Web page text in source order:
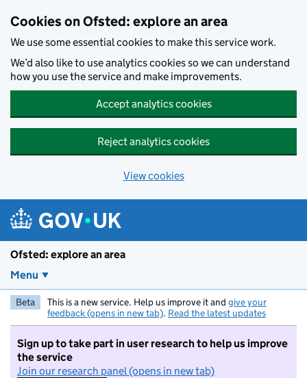
Cookies on Ofsted: explore an area
We use some essential cookies to make this service work.
We’d also like to use analytics cookies so we can understand
how you use the service and make improvements.
Accept analytics cookies
Reject analytics cookies
View cookies
Ofsted: explore an area
Menu
Beta This is a new service. Help us improve it and give your
feedback (opens in new tab). Read the latest updates
Sign up to take part in user research to help us improve
the service
Join our research panel (opens in new tab)